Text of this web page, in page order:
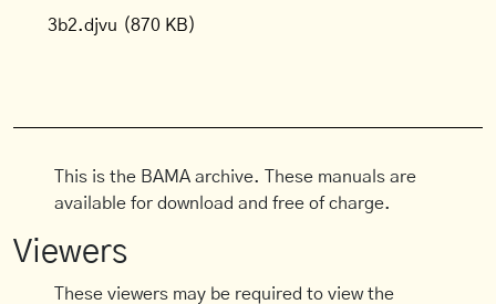
3b2.djvu (870 KB)
This is the BAMA archive. These manuals are
available for download and free of charge.
Viewers
These viewers may be required to view the